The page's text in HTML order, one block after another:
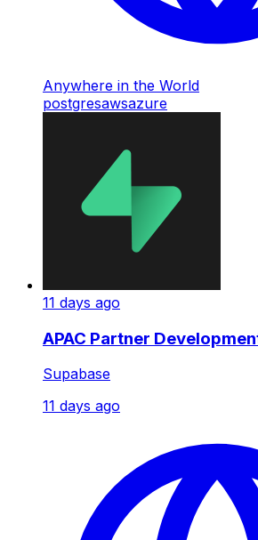
Anywhere in the World
postgresawsazure
11 days ago
APAC Partner
Supabase
11 days ago